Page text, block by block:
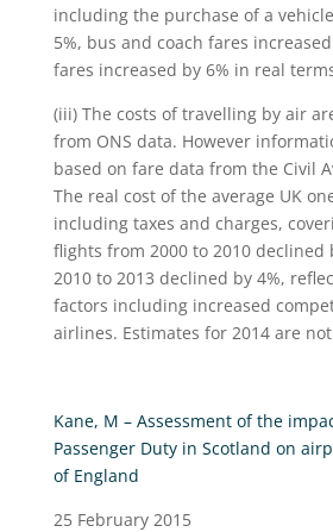
including the purchase of a
5%, bus and coach fares
fares increased by 6% in real
(iii) The costs of travelling by air
from ONS data. However
based on fare data from the Civil
The real cost of the average UK
including taxes and charges,
flights from 2000 to 2010 declined
2010 to 2013 declined by 4%,
factors including increased
airlines. Estimates for 2014 are
Kane, M – Assessment of the
Passenger Duty in Scotland on
of England
25 February 2015